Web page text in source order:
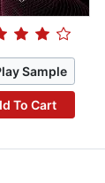
Sample
To Cart